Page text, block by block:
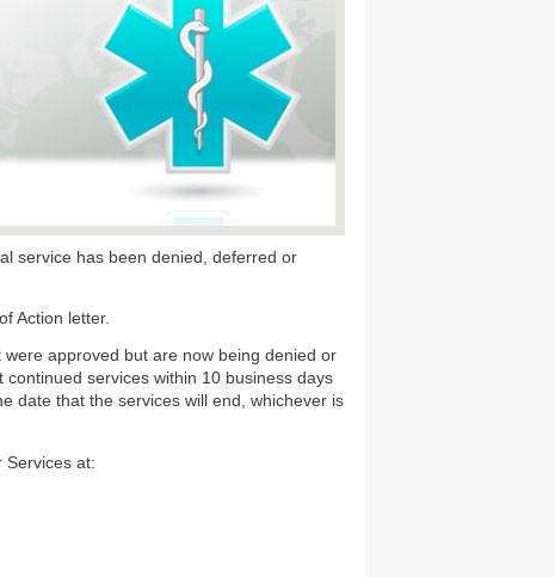
service has been denied, deferred or
Action letter.
approved but are now being denied or
services within 10 business days
date that the services will end, whichever is
Services at: